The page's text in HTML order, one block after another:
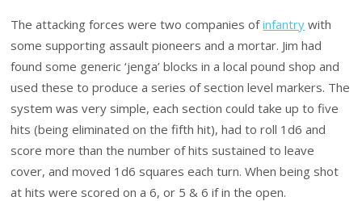
The attacking forces were two companies ofinfantry with
some supporting assault pioneers and a mortar. Jim had
found some generic ‘jenga’ blocks in a local pound shop and
used these to produce a series of section level markers. The
system was very simple, each section could take up to five
hits (being eliminated on the fifth hit), had to roll 1d6 and
score more than the number of hits sustained to leave
cover, and moved 1d6 squares each turn. When being shot
at hits were scored on a 6, or 5 & 6 if in the open.